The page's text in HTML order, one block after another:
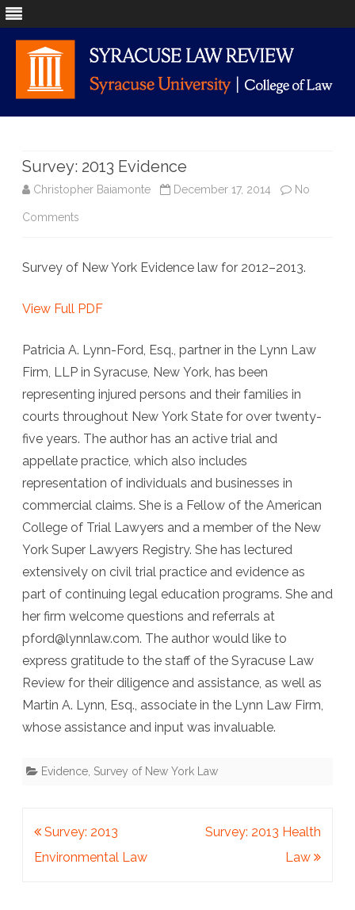
Survey: 2013 Evidence
Christopher Baiamonte December 17, 2014 No
Comments
2013
Survey of New York Evidence law for 2012–2013.
View Full PDF
Patricia A. Lynn-Ford, Esq., partner in the Lynn Law
Firm, LLP in Syracuse, New York, has been
representing injured persons and their families in
courts throughout New York State for over twenty-
five years. The author has an active trial and
appellate practice, which also includes
representation of individuals and businesses in
commercial claims. She is a Fellow of the American
College of Trial Lawyers and a member of the New
York Super Lawyers Registry. She has lectured
extensively on civil trial practice and evidence as
part of continuing legal education programs. She and
her firm welcome questions and referrals at
pford@lynnlaw.com. The author would like to
express gratitude to the staff of the Syracuse Law
Review for their diligence and assistance, as well as
Martin A. Lynn, Esq., associate in the Lynn Law Firm,
whose assistance and input was invaluable.
Evidence Survey of New York Law
Post
navigation
Survey: 2013
Environmental Law
Survey: 2013 Health
Law